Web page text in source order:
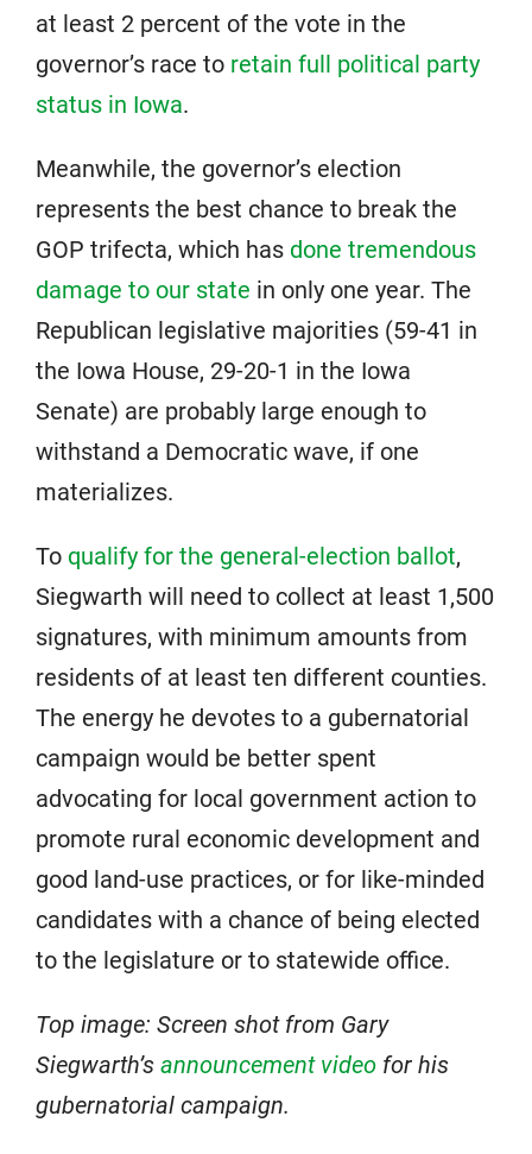
at least 2 percent of the vote in the
governor’s race to retain full political party
status in Iowa.
Meanwhile, the governor’s election
represents the best chance to break the
GOP trifecta, which has done tremendous
damage to our state in only one year. The
Republican legislative majorities (59-41 in
the Iowa House, 29-20-1 in the Iowa
Senate) are probably large enough to
withstand a Democratic wave, if one
materializes.
To qualify for the general-election ballot,
Siegwarth will need to collect at least 1,500
signatures, with minimum amounts from
residents of at least ten different counties.
The energy he devotes to a gubernatorial
campaign would be better spent
advocating for local government action to
promote rural economic development and
good land-use practices, or for like-minded
candidates with a chance of being elected
to the legislature or to statewide office.
Top image: Screen shot from Gary
Siegwarth’s announcement video for his
gubernatorial campaign.